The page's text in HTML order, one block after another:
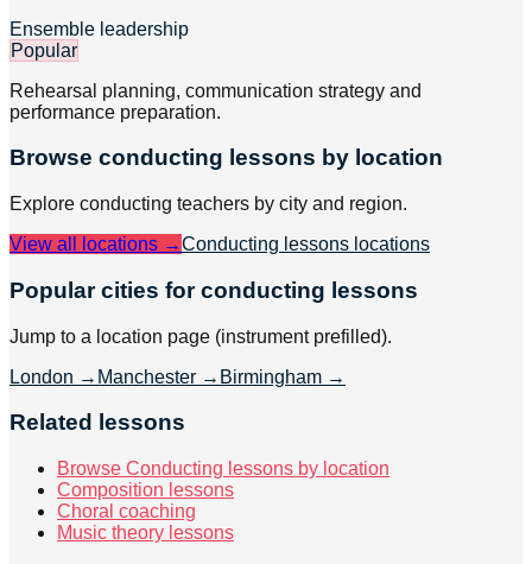
Ensemble leadership
Popular
Rehearsal planning, communication strategy and
performance preparation.
Browse conducting lessons by location
Explore conducting teachers by city and region.
View all locations →Conducting lessons locations
Popular cities for conducting lessons
Jump to a location page (instrument prefilled).
London → Manchester → Birmingham →
Related lessons
Browse Conducting lessons by location
Composition lessons
Choral coaching
Music theory lessons